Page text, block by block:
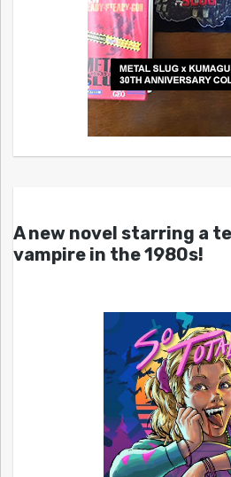
A new novel starring a
vampire in the 1980s!